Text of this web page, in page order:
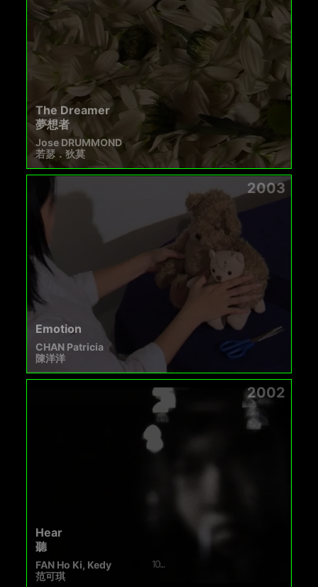
The Dreamer
夢想者
Jose DRUMMOND
若瑟．狄莫
2003
Emotion
CHAN Patricia
陳洋洋
2002
Hear
聽
FAN Ho Ki, Kedy
范可琪